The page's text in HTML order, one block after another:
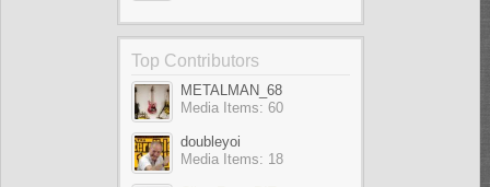
Top Contributors
METALMAN_68
Media Items: 60
doubleyoi
Media Items: 18